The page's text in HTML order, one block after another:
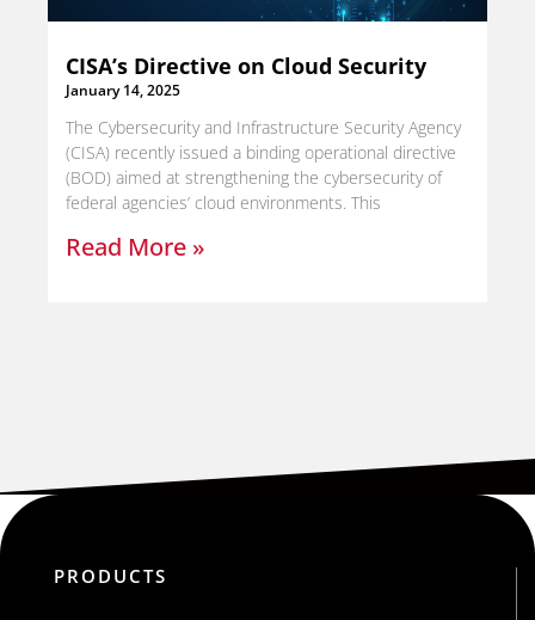
CISA’s Directive on Cloud Security
January 14, 2025
The Cybersecurity and Infrastructure Security Agency
(CISA) recently issued a binding operational directive
(BOD) aimed at strengthening the cybersecurity of
federal agencies’ cloud environments. This
Read More »
PRODUCTS